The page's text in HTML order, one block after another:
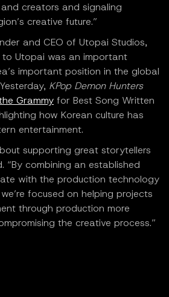
creators and signaling
creative future.”
and CEO of Utopai Studios,
to Utopai was an important
important position in the global
KPop Demon Hunters
Grammy for Best Song Written
how Korean culture has
entertainment.
supporting great storytellers
“By combining an established
with the production technology
focused on helping projects
through production more
the creative process.”